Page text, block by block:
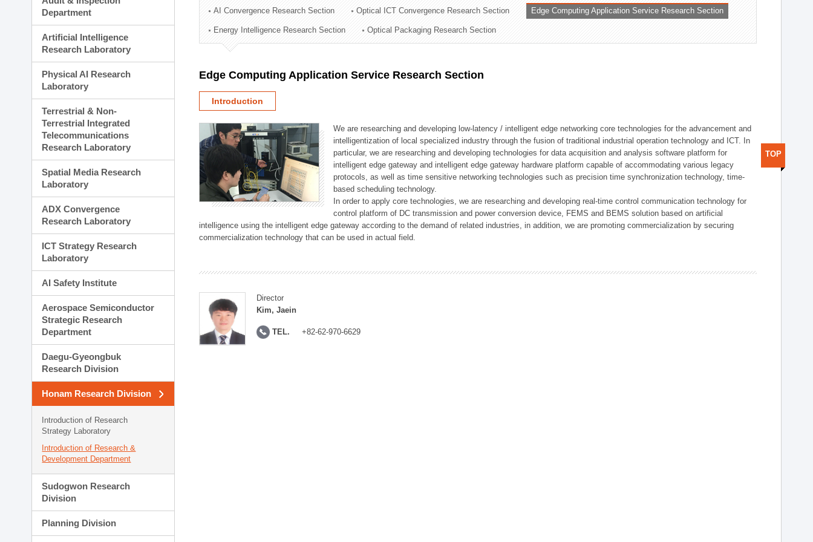
Technology Commercialization Division
Administration Division
External Relations Division
Department
Artificial Intelligence
Research Laboratory
Physical AI Research
Laboratory
Terrestrial & Non-
Terrestrial Integrated
Telecommunications
Research Laboratory
Spatial Media Research
Laboratory
ADX Convergence
Research Laboratory
ICT Strategy Research
Laboratory
AI Safety Institute
Aerospace Semiconductor
Strategic Research
Department
Daegu-Gyeongbuk
Research Division
Honam Research Division
Introduction of Research
Strategy Laboratory
Introduction of Research &
Development Department
Sudogwon Research
Division
Planning Division
AI Convergence Research Section Optical ICT Convergence Research Section Edge Computing Application Service Research Section
Energy Intelligence Research Section Optical Packaging Research Section
Edge Computing Application Service Research Section
Introduction
We are researching and developing low-latency / intelligent edge networking core technologies for the advancement and
intelligentization of local specialized industry through the fusion of traditional industrial operation technology and ICT. In
particular, we are researching and developing technologies for data acquisition and analysis software platform for
intelligent edge gateway and intelligent edge gateway hardware platform capable of accommodating various legacy
protocols, as well as time sensitive networking technologies such as precision time synchronization technology, time-
based scheduling technology.
In order to apply core technologies, we are researching and developing real-time control communication technology for
control platform of DC transmission and power conversion device, FEMS and BEMS solution based on artificial
intelligence using the intelligent edge gateway according to the demand of related industries, in addition, we are promoting commercialization by securing
commercialization technology that can be used in actual field.
Director
Kim, Jaein
TEL. +82-62-970-6629
TOP